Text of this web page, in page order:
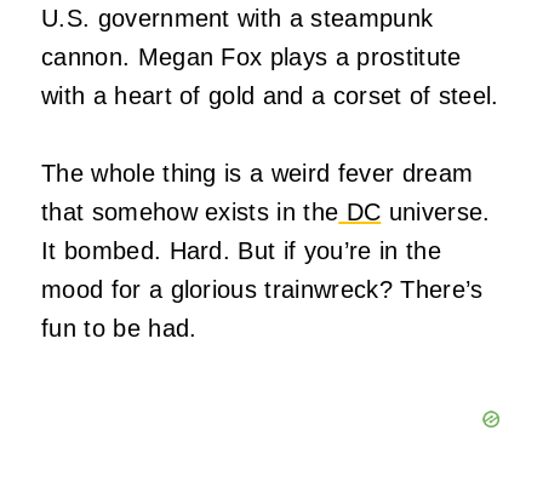
U.S. government with a steampunk
cannon. Megan Fox plays a prostitute
with a heart of gold and a corset of steel.
The whole thing is a weird fever dream
that somehow exists in the DC universe.
It bombed. Hard. But if you’re in the
mood for a glorious trainwreck? There’s
fun to be had.